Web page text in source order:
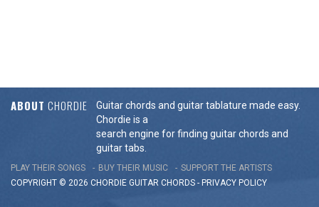
ABOUT CHORDIE
Guitar chords and guitar tablature made easy.
Chordie is a
search engine for finding guitar chords and
guitar tabs.
PLAY THEIR SONGS BUY THEIR MUSIC
SUPPORT THE ARTISTS
COPYRIGHT © 2026 CHORDIE GUITAR CHORDS - PRIVACY POLICY